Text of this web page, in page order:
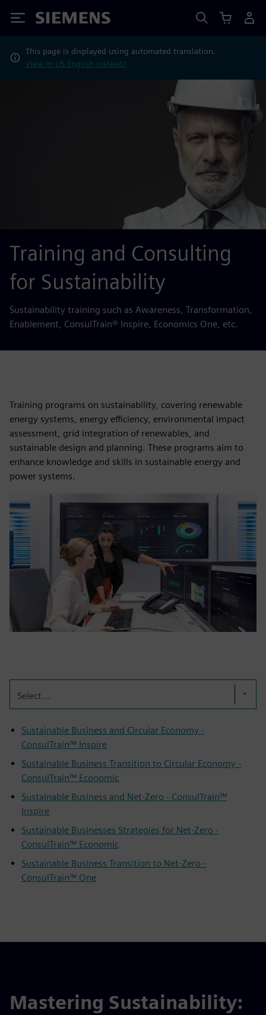
Siemens
This page is displayed using automated translation.
View in US English instead?
Training and Consulting
for Sustainability
Sustainability training such as Awareness, Transformation,
Enablement, ConsulTrain® Inspire, Economics One, etc.
Training programs on sustainability, covering renewable
energy systems, energy efficiency, environmental impact
assessment, grid integration of renewables, and
sustainable design and planning. These programs aim to
enhance knowledge and skills in sustainable energy and
power systems.
Select...
Sustainable Business and Circular Economy -
ConsulTrain™ Inspire
Sustainable Business Transition to Circular Economy -
ConsulTrain™ Economic
Sustainable Business and Net-Zero - ConsulTrain™
Inspire
Sustainable Businesses Strategies for Net-Zero -
ConsulTrain™ Economic
Sustainable Business Transition to Net-Zero -
ConsulTrain™ One
Mastering Sustainability: